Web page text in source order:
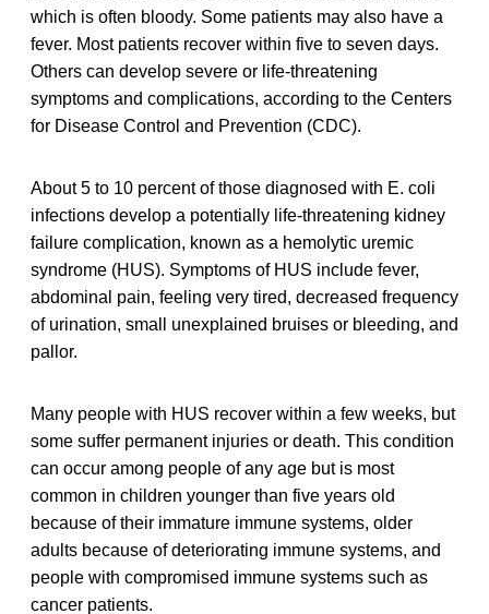
which is often bloody. Some patients may also have a
fever. Most patients recover within five to seven days.
Others can develop severe or life-threatening
symptoms and complications, according to the Centers
for Disease Control and Prevention (CDC).
About 5 to 10 percent of those diagnosed with E. coli
infections develop a potentially life-threatening kidney
failure complication, known as a hemolytic uremic
syndrome (HUS). Symptoms of HUS include fever,
abdominal pain, feeling very tired, decreased frequency
of urination, small unexplained bruises or bleeding, and
pallor.
Many people with HUS recover within a few weeks, but
some suffer permanent injuries or death. This condition
can occur among people of any age but is most
common in children younger than five years old
because of their immature immune systems, older
adults because of deteriorating immune systems, and
people with compromised immune systems such as
cancer patients.